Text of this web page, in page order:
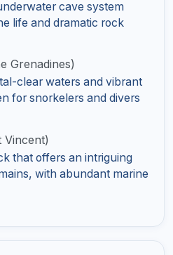
cave system
life and dramatic rock
Grenadines)
clear waters and vibrant
for snorkelers and divers
Vincent)
that offers an intriguing
with abundant marine